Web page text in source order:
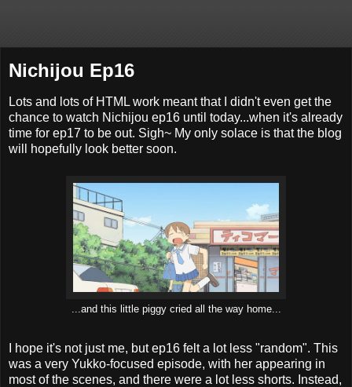
Nichijou Ep16
Lots and lots of HTML work meant that I didn't even get the
chance to watch Nichijou ep16 until today...when it's already
time for ep17 to be out. Sigh~ My only solace is that the blog
will hopefully look better soon.
...and this little piggy cried all the way home...
I hope it's not just me, but ep16 felt a lot less "random". This
was a very Yukko-focused episode, with her appearing in
most of the scenes, and there were a lot less shorts. Instead,